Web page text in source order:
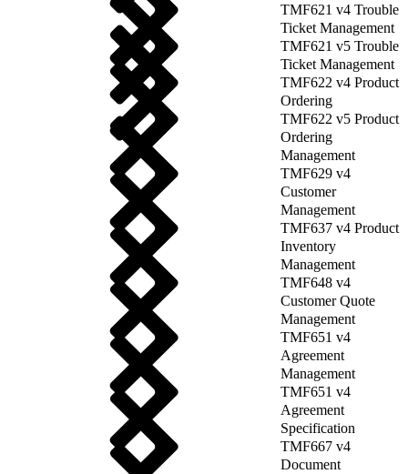
TMF621 v4 Trouble
Ticket Management
TMF621 v5 Trouble
Ticket Management
TMF622 v4 Product
Ordering
TMF622 v5 Product
Ordering
Management
TMF629 v4
Customer
Management
TMF637 v4 Product
Inventory
Management
TMF648 v4
Customer Quote
Management
TMF651 v4
Agreement
Management
TMF651 v4
Agreement
Specification
TMF667 v4
Document